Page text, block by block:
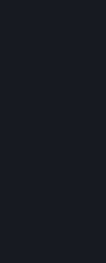
otherwise
must not use
Agreement by
Your order
the delivery of
Services and/or
When you place
message
the details of your
Order
received your
In the case of
and conclude the
transaction and
to you or, in the
transaction to